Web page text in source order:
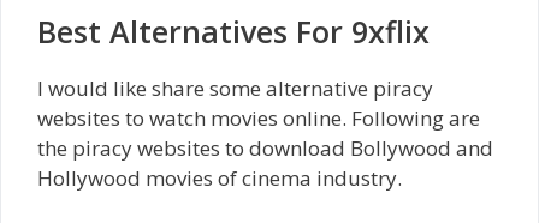
Best Alternatives For 9xflix
I would like share some alternative piracy
websites to watch movies online. Following are
the piracy websites to download Bollywood and
Hollywood movies of cinema industry.